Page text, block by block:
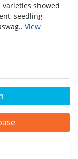
showed
seedling
View